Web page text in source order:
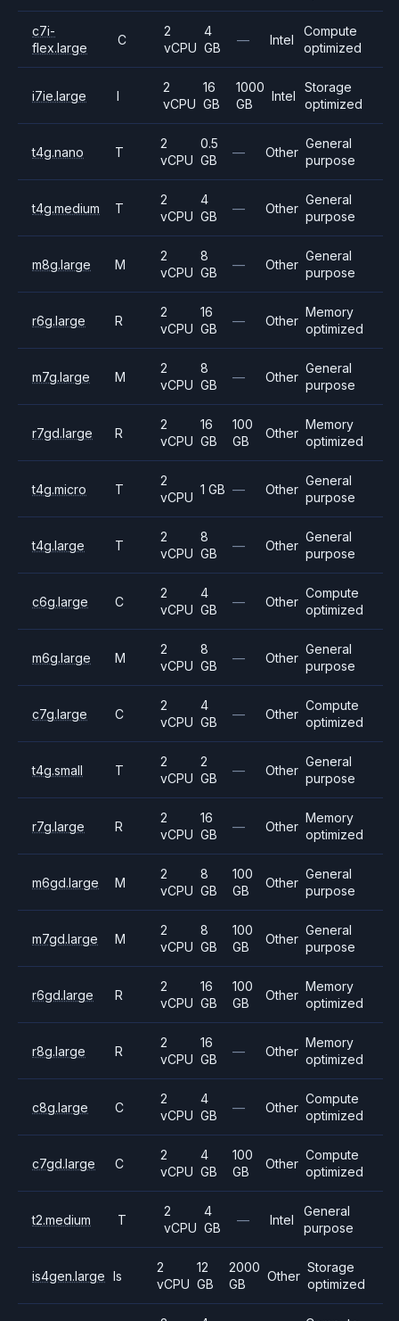
c7i-
flex.large
C
2
vCPU
4
GB
— Intel
Compute
optimized
i7ie.large I
2
vCPU
16
GB
1000
GB
Intel
Storage
optimized
t4g.nano T
2
vCPU
0.5
GB
— Other
General
purpose
t4g.medium T
2
vCPU
4
GB
— Other
General
purpose
m8g.large M
2
vCPU
8
GB
— Other
General
purpose
r6g.large R
2
vCPU
16
GB
— Other
Memory
optimized
m7g.large M
2
vCPU
8
GB
— Other
General
purpose
r7gd.large R
2
vCPU
16
GB
100
GB
Other
Memory
optimized
t4g.micro T
2
vCPU
1 GB — Other
General
purpose
t4g.large T
2
vCPU
8
GB
— Other
General
purpose
c6g.large C
2
vCPU
4
GB
— Other
Compute
optimized
m6g.large M
2
vCPU
8
GB
— Other
General
purpose
c7g.large C
2
vCPU
4
GB
— Other
Compute
optimized
t4g.small T
2
vCPU
2
GB
— Other
General
purpose
r7g.large R
2
vCPU
16
GB
— Other
Memory
optimized
m6gd.large M
2
vCPU
8
GB
100
GB
Other
General
purpose
m7gd.large M
2
vCPU
8
GB
100
GB
Other
General
purpose
r6gd.large R
2
vCPU
16
GB
100
GB
Other
Memory
optimized
r8g.large R
2
vCPU
16
GB
— Other
Memory
optimized
c8g.large C
2
vCPU
4
GB
— Other
Compute
optimized
c7gd.large C
2
vCPU
4
GB
100
GB
Other
Compute
optimized
t2.medium T
2
vCPU
4
GB
— Intel
General
purpose
is4gen.large Is
2
vCPU
12
GB
2000
GB
Other
Storage
optimized